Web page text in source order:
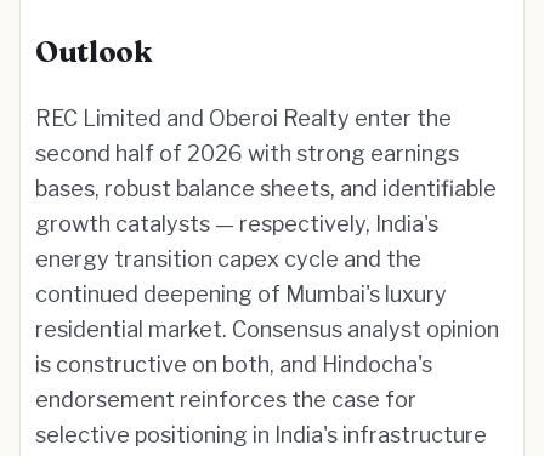
Outlook
REC Limited and Oberoi Realty enter the
second half of 2026 with strong earnings
bases, robust balance sheets, and identifiable
growth catalysts — respectively, India's
energy transition capex cycle and the
continued deepening of Mumbai's luxury
residential market. Consensus analyst opinion
is constructive on both, and Hindocha's
endorsement reinforces the case for
selective positioning in India's infrastructure